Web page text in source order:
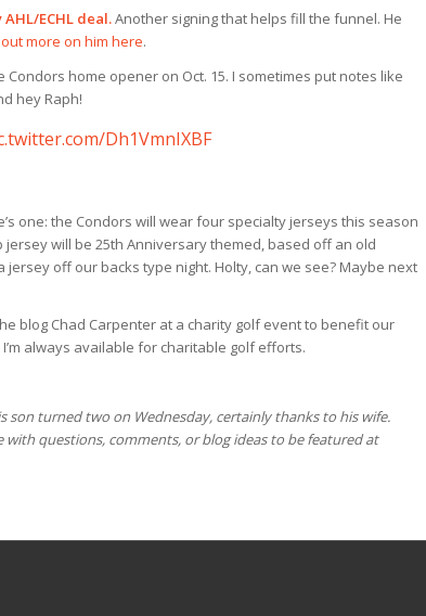
ECHL deal.Another signing that helps fill the funnel. He
more on him here.
Condors home opener on Oct. 15. I sometimes put notes like
hey Raph!
Dh1VmnIXBF
one: the Condors will wear four specialty jerseys this season
jersey will be 25th Anniversary themed, based off an old
off our backs type night. Holty, can we see? Maybe next
blog Chad Carpenter at a charity golf event to benefit our
always available for charitable golf efforts.
son turned two on Wednesday, certainly thanks to his wife.
questions, comments, or blog ideas to be featured at